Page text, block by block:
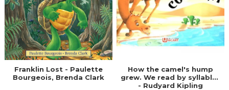
Franklin Lost - Paulette
Bourgeois, Brenda Clark
How the camel's hump
grew. We read by syllables
- Rudyard Kipling